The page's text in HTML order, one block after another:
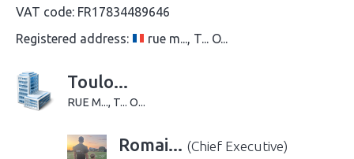
VAT code: FR17834489646
Registered address:
rue m..., T... O...
Toulo...
RUE M..., T... O...
Romai... (Chief Executive)